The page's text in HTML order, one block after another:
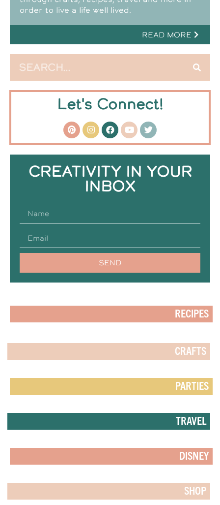
order to live a life well lived.
READ MORE
Let's Connect!
CREATIVITY IN YOUR
INBOX
SEND
RECIPES
CRAFTS
PARTIES
TRAVEL
DISNEY
SHOP